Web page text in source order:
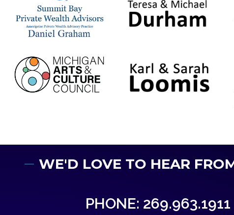
WE'D LOVE TO HEAR
PHONE: 269.963.1911